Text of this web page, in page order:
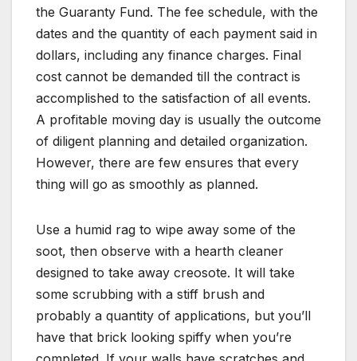
the Guaranty Fund. The fee schedule, with the
dates and the quantity of each payment said in
dollars, including any finance charges. Final
cost cannot be demanded till the contract is
accomplished to the satisfaction of all events.
A profitable moving day is usually the outcome
of diligent planning and detailed organization.
However, there are few ensures that every
thing will go as smoothly as planned.
Use a humid rag to wipe away some of the
soot, then observe with a hearth cleaner
designed to take away creosote. It will take
some scrubbing with a stiff brush and
probably a quantity of applications, but you’ll
have that brick looking spiffy when you’re